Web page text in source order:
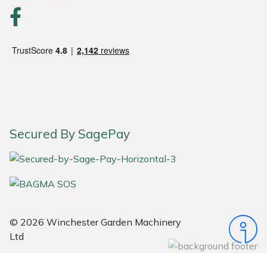
Secured By SagePay
© 2026 Winchester Garden Machinery
Ltd
Portek
SCH
Silky
SIP Protection